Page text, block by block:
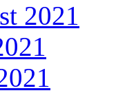
2021